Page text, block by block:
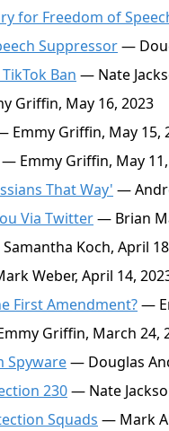
for Freedom of
Suppressor—
Ban — Nate
Griffin, May 16, 2023
Emmy Griffin, May 15,
— Emmy Griffin, May
That Way' —
Via Twitter— Brian
Koch, April
Weber, April 14,
First Amendment?—
Griffin, March 24,
Spyware— Douglas
230— Nate
Squads — Mark